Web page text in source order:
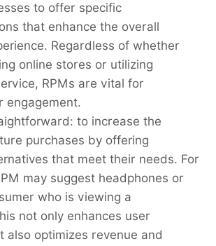
to offer specific
that enhance the overall
Regardless of whether
online stores or utilizing
RPMs are vital for
engagement.
to increase the
purchases by offering
that meet their needs. For
may suggest headphones or
who is viewing a
not only enhances user
also optimizes revenue and